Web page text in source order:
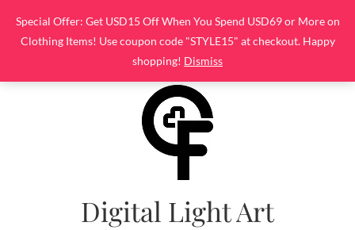
Special Offer: Get USD15 Off When You Spend USD69 or More on
Clothing Items! Use coupon code "STYLE15" at checkout. Happy
shopping! Dismiss
content
Digital Light Art